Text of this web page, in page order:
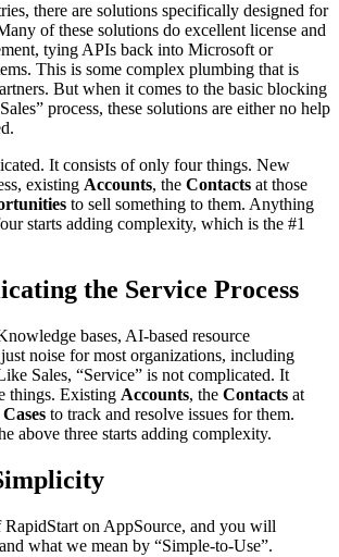
there are solutions specifically designed for
of these solutions do excellent license and
tying APIs back into Microsoft or
This is some complex plumbing that is
But when it comes to the basic blocking
process, these solutions are either no help
It consists of only four things. New
existing Accounts, the Contacts at those
to sell something to them. Anything
starts adding complexity, which is the #1
the Service Process
bases, AI-based resource
noise for most organizations, including
Sales, “Service” is not complicated. It
things. Existing Accounts, the Contacts at
Cases to track and resolve issues for them.
above three starts adding complexity.
RapidStart on AppSource, and you will
what we mean by “Simple-to-Use”.